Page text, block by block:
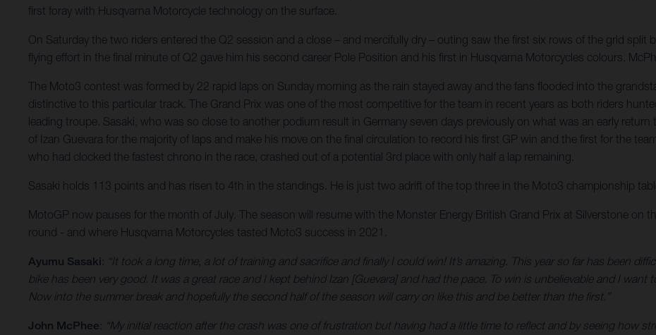
first foray with Husqvarna Motorcycle technology on the surface.
On Saturday the two riders entered the Q2 session and a close – and mercifully dry – outing saw the first six rows of the grid split
flying effort in the final minute of Q2 gave him his second career Pole Position and his first in Husqvarna Motorcycles colours.
The Moto3 contest was formed by 22 rapid laps on Sunday morning as the rain stayed away and the fans flooded into the
distinctive to this particular track. The Grand Prix was one of the most competitive for the team in recent years as both riders
leading troupe. Sasaki, who was so close to another podium result in Germany seven days previously on what was an early
of Izan Guevara for the majority of laps and make his move on the final circulation to record his first GP win and the first for the
who had clocked the fastest chrono in the race, crashed out of a potential 3rd place with only half a lap remaining.
Sasaki holds 113 points and has risen to 4th in the standings. He is just two adrift of the top three in the Moto3 championship
MotoGP now pauses for the month of July. The season will resume with the Monster Energy British Grand Prix at Silverstone on
round - and where Husqvarna Motorcycles tasted Moto3 success in 2021.
Ayumu Sasaki: “It took a long time, a lot of training and sacrifice and finally I could win! It’s amazing. This year so far has been
bike has been very good. It was a great race and I kept behind Izan [Guevara] and had the pace. To win is unbelievable and I want
Now into the summer break and hopefully the second half of the season will carry on like this and be better than the first.”
John McPhee: “My initial reaction after the crash was one of frustration but having had a little time to reflect and by seeing how